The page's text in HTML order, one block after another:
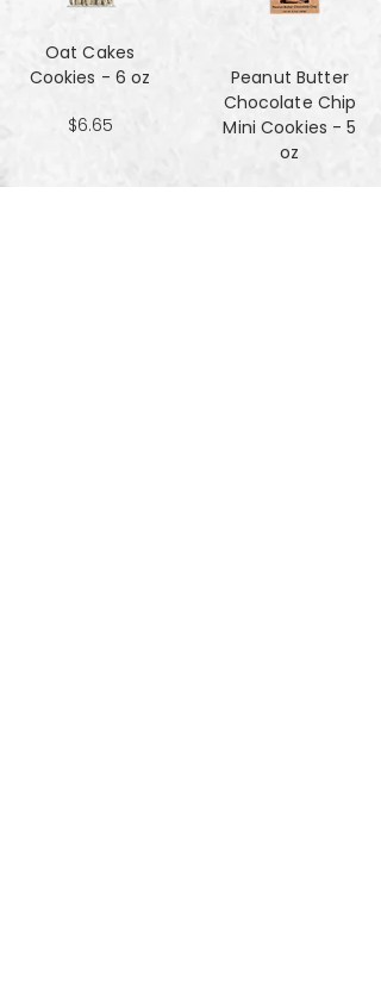
Oat Cakes
Cookies - 6 oz
$6.65
Peanut Butter
Chocolate Chip
Mini Cookies - 5
oz